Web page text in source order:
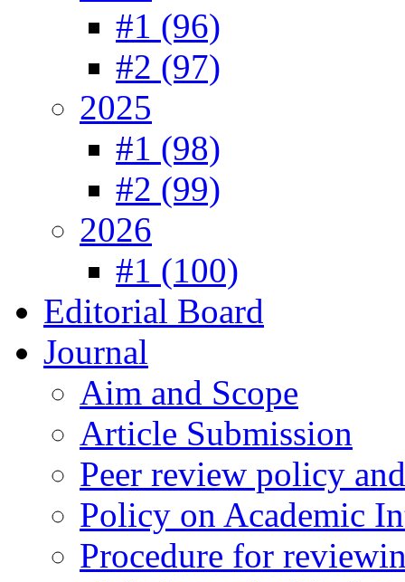
#1 (96)
#2 (97)
2025
#1 (98)
#2 (99)
2026
#1 (100)
Editorial Board
Journal
Aim and Scope
Article Submission
Peer review policy
Policy on Academic
Procedure for